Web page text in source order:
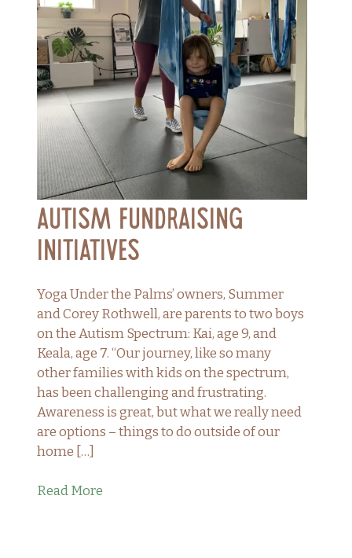
Autism Fundraising
Initiatives
Yoga Under the Palms’ owners, Summer
and Corey Rothwell, are parents to two boys
on the Autism Spectrum: Kai, age 9, and
Keala, age 7. “Our journey, like so many
other families with kids on the spectrum,
has been challenging and frustrating.
Awareness is great, but what we really need
are options – things to do outside of our
home […]
Read More